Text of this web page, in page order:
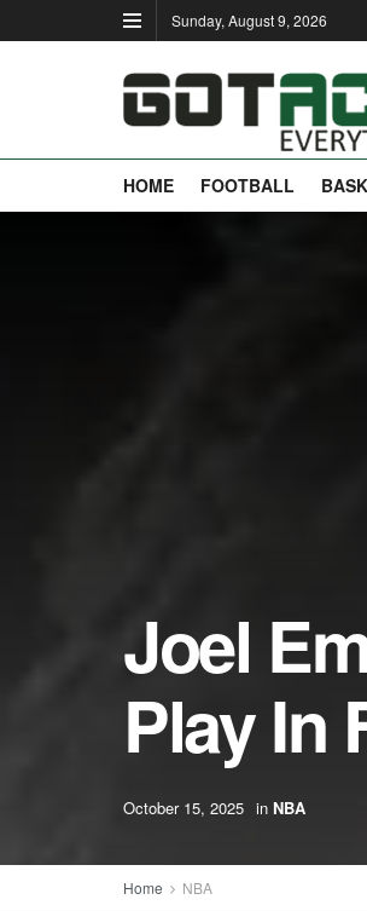
Sunday, August 9, 2026
HOME FOOTBALL
Joel
Play In
October 15, 2025 in NBA
Home NBA